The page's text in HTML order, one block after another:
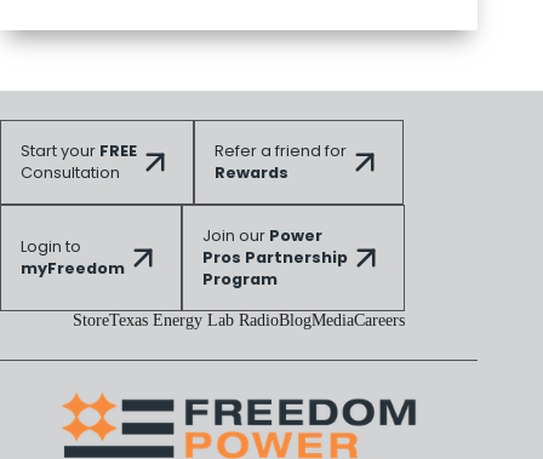
Company
Start your FREE
Consultation
Refer a friend for
Rewards
Login to
myFreedom
Join our Power
Pros Partnership
Program
StoreTexas Energy Lab RadioBlogMediaCareers